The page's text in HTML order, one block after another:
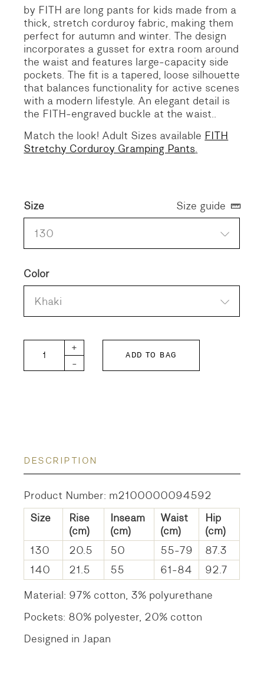
by FITH are long pants for kids made from a
thick, stretch corduroy fabric, making them
perfect for autumn and winter. The design
incorporates a gusset for extra room around
the waist and features large-capacity side
pockets. The fit is a tapered, loose silhouette
that balances functionality for active scenes
with a modern lifestyle. An elegant detail is
the FITH-engraved buckle at the waist..
Match the look! Adult Sizes available FITH
Stretchy Corduroy Gramping Pants.
Size
130
Color
Khaki
Size guide
FITH KIDS Stretchy Corduroy Gramping Pants
-
+
ADD TO BAG
DESCRIPTION
Product Number: m2100000094592
Size
Rise
(cm)
Inseam
(cm)
Waist
(cm)
Hip
(cm)
130
20.5 50 55-79
87.3
140
21.5 55 61-84
92.7
Material: 97% cotton, 3% polyurethane
Pockets: 80% polyester, 20% cotton
Designed in Japan